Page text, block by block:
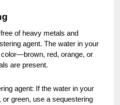
of heavy metals and
agent. The water in your
red, orange, or
are present.
agent: If the water in your
green, use a sequestering